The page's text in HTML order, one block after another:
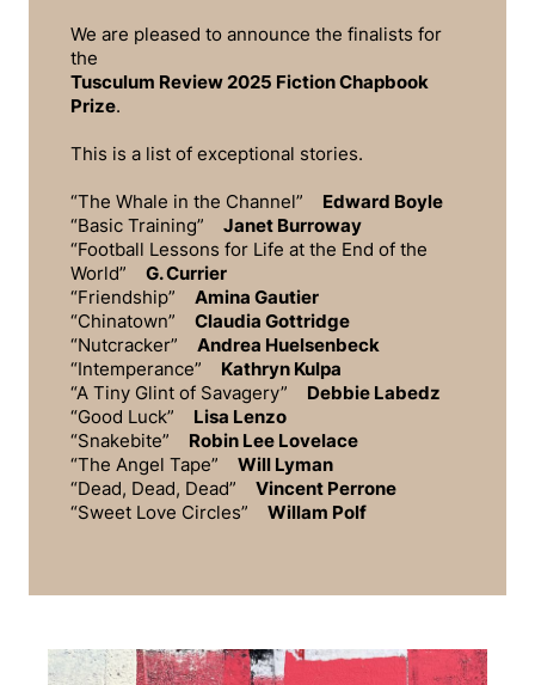
We are pleased to announce the finalists for
the
Tusculum Review 2025 Fiction Chapbook
Prize.
This is a list of exceptional stories.
“The Whale in the Channel” Edward Boyle
“Basic Training”Janet Burroway
“Football Lessons for Life at the End of the
World”G. Currier
“Friendship”Amina Gautier
“Chinatown”Claudia Gottridge
“Nutcracker”Andrea Huelsenbeck
“Intemperance” Kathryn Kulpa
“A Tiny Glint of Savagery” Debbie Labedz
“Good Luck” Lisa Lenzo
“Snakebite” Robin Lee Lovelace
“The Angel Tape”Will Lyman
“Dead, Dead, Dead”Vincent Perrone
“Sweet Love Circles”Willam Polf